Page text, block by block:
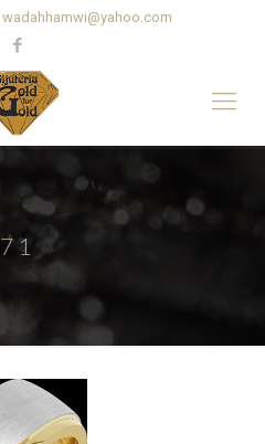
wadahhamwi@yahoo.com
71